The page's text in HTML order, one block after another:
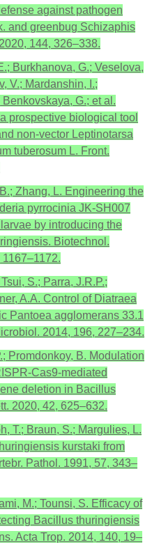
against pathogen
and greenbug Schizaphis
144, 326–338.
Burkhanova, G.; Veselova,
V.; Mardanshin, I.;
G.; et al.
prospective biological tool
non-vector Leptinotarsa
tuberosum L. Front.
Zhang, L. Engineering the
pyrrocinia JK-SH007
by introducing the
Biotechnol.
S.; Parra, J.R.P.;
A.A. Control of Diatraea
Pantoea agglomerans 33.1
2014, 196, 227–234.
Promdonkoy, B. Modulation
Cas9-mediated
deletion in Bacillus
2020, 42, 625–632.
T.; Braun, S.; Margulies, L.
kurstaki from
Pathol. 1991, 57, 343–
M.; Tounsi, S. Efficacy of
Bacillus thuringiensis
Acta Trop. 2014, 140, 19–